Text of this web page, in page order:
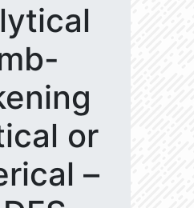
or
–